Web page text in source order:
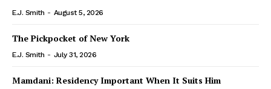
E.J. Smith - August 5, 2026
The Pickpocket of New York
E.J. Smith - July 31, 2026
Mamdani: Residency Important When It Suits Him